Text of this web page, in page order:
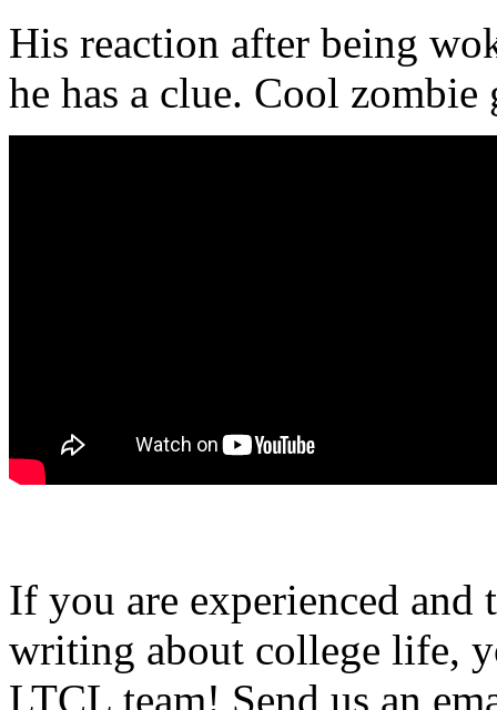
His reaction after being
he has a clue. Cool zombie
If you are experienced
writing about college life,
LTCL team! Send us an